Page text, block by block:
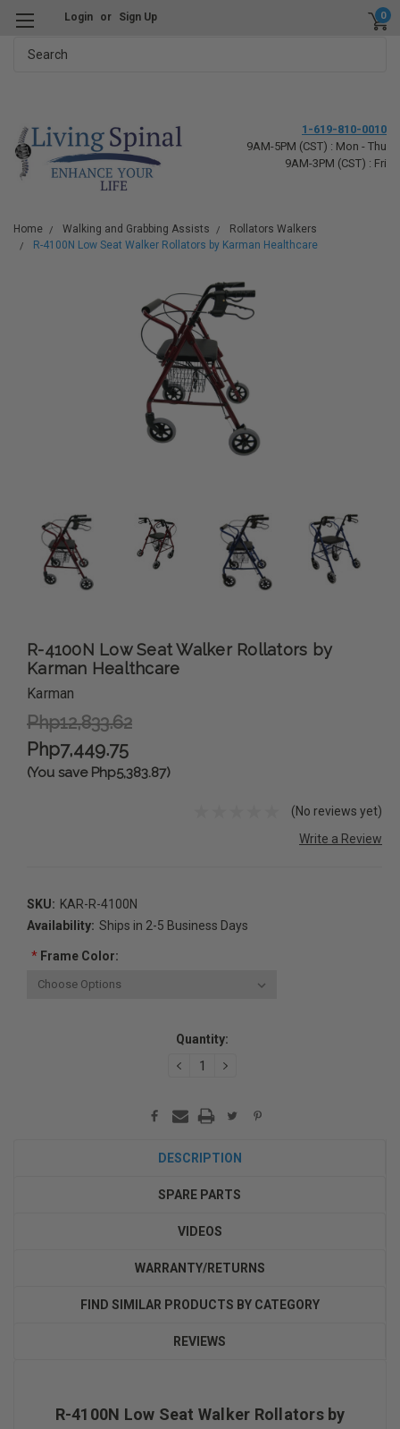
Login or Sign Up 0
1-619-810-0010
9AM-5PM (CST) : Mon - Thu
9AM-3PM (CST) : Fri
Home Walking and Grabbing Assists
Rollators Walkers
R-4100N Low Seat Walker Rollators by Karman Healthcare
R-4100N Low Seat Walker Rollators by
Karman Healthcare
Karman
Php12,833.62
Php7,449.75
(You save Php5,383.87)
(No reviews yet)
Write a Review
SKU: KAR-R-4100N
Availability: Ships in 2-5 Business Days
*Frame Color:
Quantity:
DECREASEINCREASE
DESCRIPTION
SPARE PARTS
VIDEOS
WARRANTY/RETURNS
FIND SIMILAR PRODUCTS BY CATEGORY
REVIEWS
R-4100N Low Seat Walker Rollators by